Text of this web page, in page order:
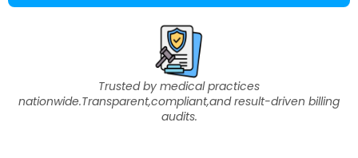
Trusted by medical practices
nationwide.Transparent,compliant,and result-driven billing
audits.